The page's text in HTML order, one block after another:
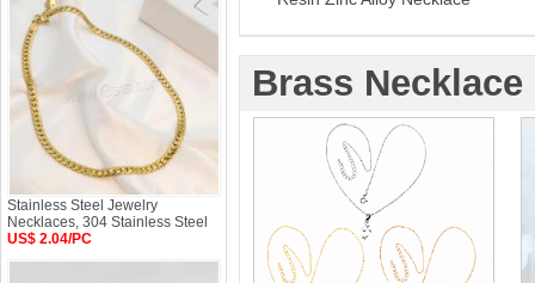
Brass Necklace
Stainless Steel Jewelry
Necklaces, 304 Stainless Steel
US$ 2.04/PC